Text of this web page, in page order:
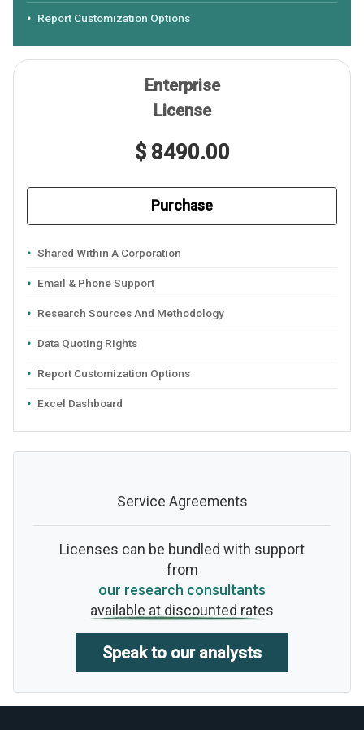
Report Customization Options
Enterprise
License
$ 8490.00
Purchase
Shared Within A Corporation
Email & Phone Support
Research Sources And Methodology
Data Quoting Rights
Report Customization Options
Excel Dashboard
Service Agreements
Licenses can be bundled with support
from
our research consultants
available at discounted rates
Speak to our analysts